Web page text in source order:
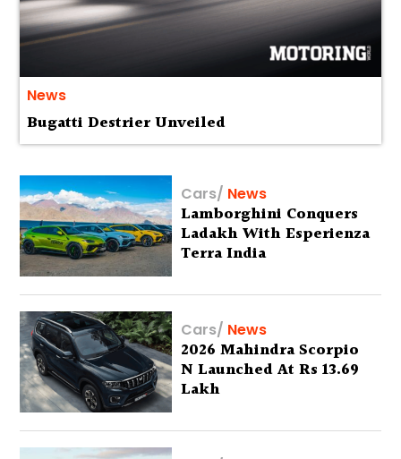
News
Bugatti Destrier Unveiled
Cars/ News
Lamborghini Conquers
Ladakh With Esperienza
Terra India
Cars/ News
2026 Mahindra Scorpio
N Launched At Rs 13.69
Lakh